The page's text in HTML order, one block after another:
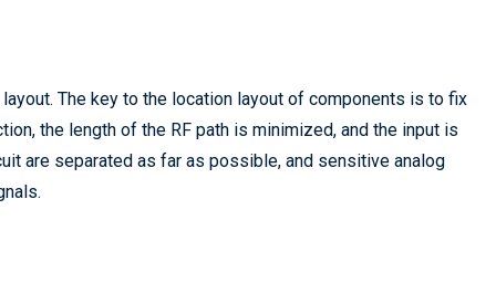
The key to the location layout of components is to fix
the length of the RF path is minimized, and the input is
are separated as far as possible, and sensitive analog